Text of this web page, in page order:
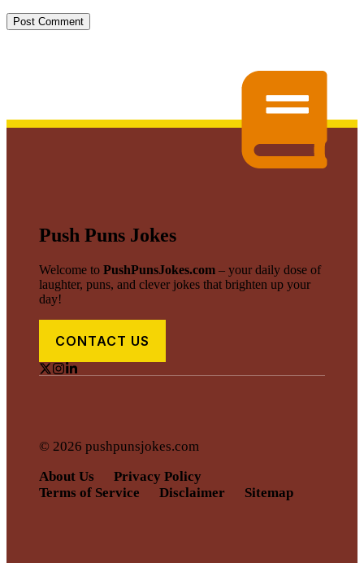
Push Puns Jokes
Welcome to PushPunsJokes.com – your daily dose of
laughter, puns, and clever jokes that brighten up your
day!
CONTACT US
© 2026 pushpunsjokes.com
About Us
Privacy Policy
Terms of Service
Disclaimer Sitemap